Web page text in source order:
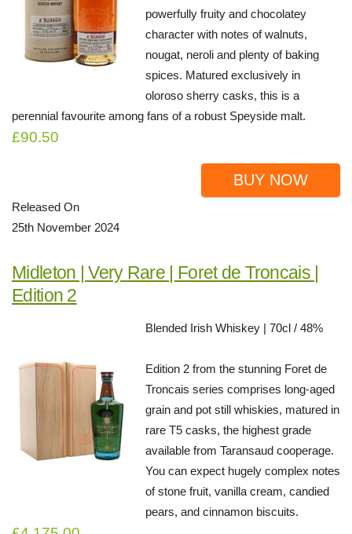
powerfully fruity and chocolatey
character with notes of walnuts,
nougat, neroli and plenty of baking
spices. Matured exclusively in
oloroso sherry casks, this is a
perennial favourite among fans of a robust Speyside malt.
£90.50
BUY NOW
Released On
25th November 2024
Midleton | Very Rare | Foret de Troncais |
Edition 2
Blended Irish Whiskey | 70cl / 48%
Edition 2 from the stunning Foret de
Troncais series comprises long-aged
grain and pot still whiskies, matured in
rare T5 casks, the highest grade
available from Taransaud cooperage.
You can expect hugely complex notes
of stone fruit, vanilla cream, candied
pears, and cinnamon biscuits.